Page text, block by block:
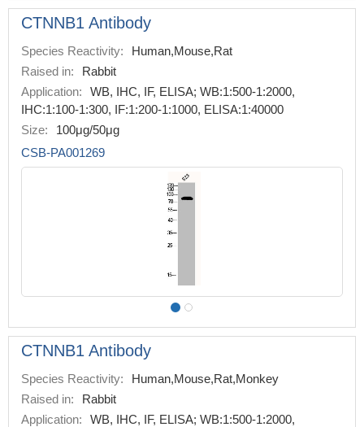
CTNNB1 Antibody
Species Reactivity:
Human,Mouse,Rat
Raised in:
Rabbit
Application:
WB, IHC, IF, ELISA; WB:1:500-1:2000,
IHC:1:100-1:300, IF:1:200-1:1000, ELISA:1:40000
Size:
100μg/50μg
CSB-PA001269
CTNNB1 Antibody
Species Reactivity:
Human,Mouse,Rat,Monkey
Raised in:
Rabbit
Application:
WB, IHC, IF, ELISA; WB:1:500-1:2000,